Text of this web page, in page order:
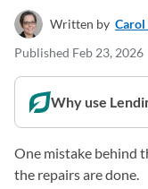
Written by Carol
Published Feb 23, 2026
Why use
One mistake behind
the repairs are done.